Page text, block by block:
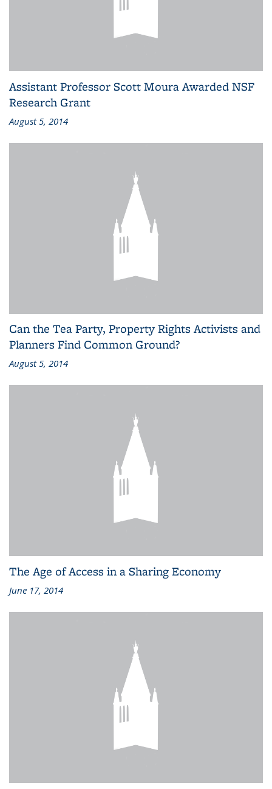
Assistant Professor Scott Moura Awarded NSF
Research Grant
August 5, 2014
Can the Tea Party, Property Rights Activists and
Planners Find Common Ground?
August 5, 2014
The Age of Access in a Sharing Economy
June 17, 2014